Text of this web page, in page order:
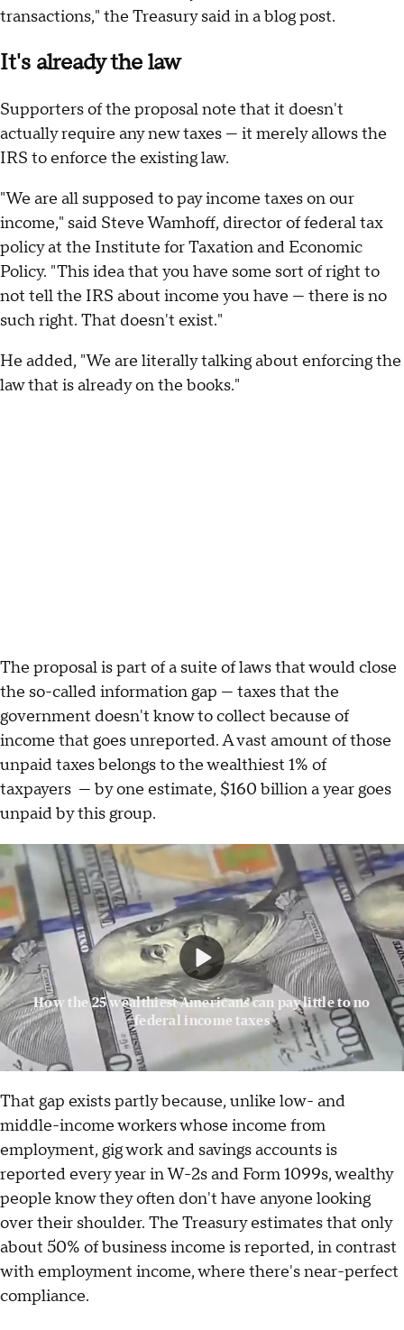
transactions," the Treasury said in a blog post.
It's already the law
Supporters of the proposal note that it doesn't
actually require any new taxes — it merely allows the
IRS to enforce the existing law.
"We are all supposed to pay income taxes on our
income," said Steve Wamhoff, director of federal tax
policy at the Institute for Taxation and Economic
Policy. "This idea that you have some sort of right to
not tell the IRS about income you have — there is no
such right. That doesn't exist."
He added, "We are literally talking about enforcing the
law that is already on the books."
The proposal is part of a suite of laws that would close
the so-called information gap — taxes that the
government doesn't know to collect because of
income that goes unreported. A vast amount of those
unpaid taxes belongs to the wealthiest 1% of
taxpayers — by one estimate, $160 billion a year goes
unpaid by this group.
How the 25 wealthiest Americans can pay little to no
federal income taxes
That gap exists partly because, unlike low- and
middle-income workers whose income from
employment, gig work and savings accounts is
reported every year in W-2s and Form 1099s, wealthy
people know they often don't have anyone looking
over their shoulder. The Treasury estimates that only
about 50% of business income is reported, in contrast
with employment income, where there's near-perfect
compliance.